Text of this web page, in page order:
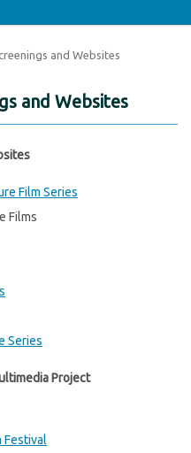
and Websites
and Websites
Film Series
Films
Series
Project
Festival